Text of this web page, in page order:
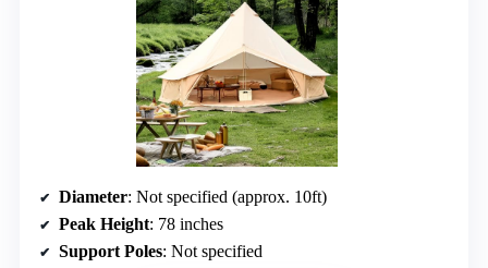
Diameter: Not specified (approx. 10ft)
Peak Height: 78 inches
Support Poles: Not specified